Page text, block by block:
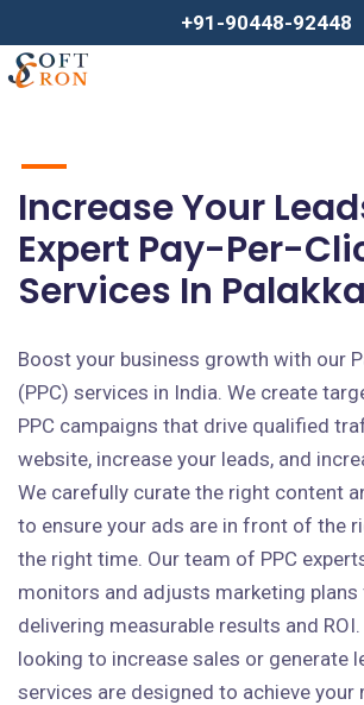
+91-90448-92448
Increase Your
Expert Pay-Per-
Services In
Boost your business growth with our
(PPC) services in India. We create
PPC campaigns that drive qualified
website, increase your leads, and
We carefully curate the right content
to ensure your ads are in front of the
the right time. Our team of PPC
monitors and adjusts marketing plans
delivering measurable results and ROI.
looking to increase sales or generate
services are designed to achieve your